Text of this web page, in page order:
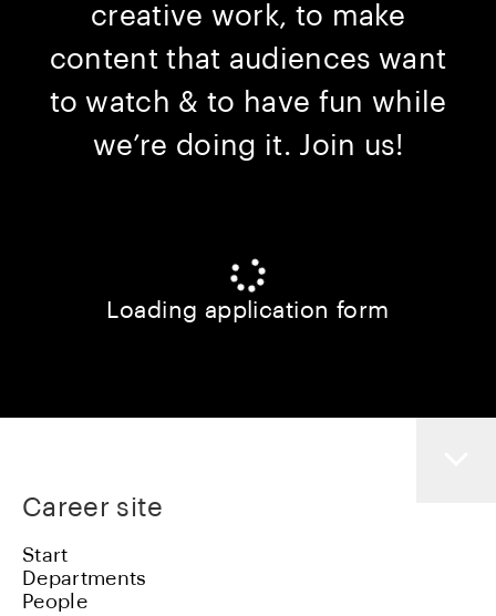
creative work, to make
content that audiences want
to watch & to have fun while
we’re doing it. Join us!
Loading application form
Career site
Start
Departments
People